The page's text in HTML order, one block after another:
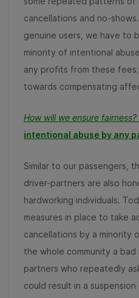
cancellations and no-
genuine users, we have to
minority of intentional
any profits from these
towards compensating
How will we ensure fairness?
intentional abuse by any
Similar to our passengers,
driver-partners are also
hardworking individuals.
measures in place to take
cancellations by a minority
the whole community a
partners who repeatedly
could result in a